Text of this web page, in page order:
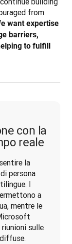
from
want expertise
barriers,
to fulfill
con la
reale
la
persona
I
a
mentre le
sulle